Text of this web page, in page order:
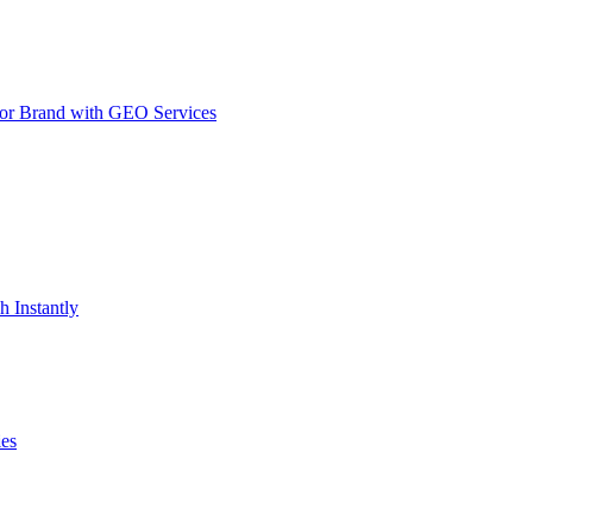
Brand with GEO Services​
Instantly